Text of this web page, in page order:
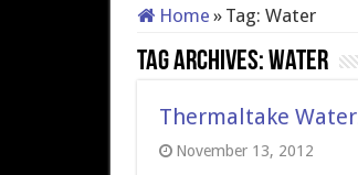
Home » Tag: Water
Tag Archives:Water
Thermaltake
November 13, 2012